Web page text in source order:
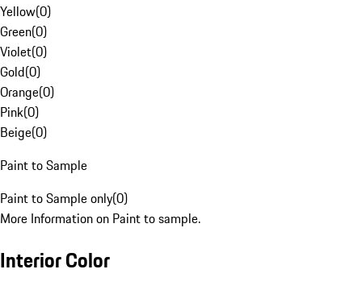
Yellow(0)
Green(0)
Violet(0)
Gold(0)
Orange(0)
Pink(0)
Beige(0)
Paint to Sample
Paint to Sample only(0)
More Information on Paint to sample.
Interior Color